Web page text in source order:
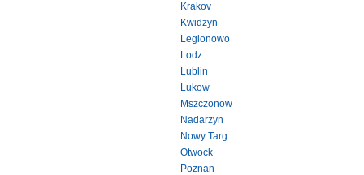
Krakov
Kwidzyn
Legionowo
Lodz
Lublin
Lukow
Mszczonow
Nadarzyn
Nowy Targ
Otwock
Poznan